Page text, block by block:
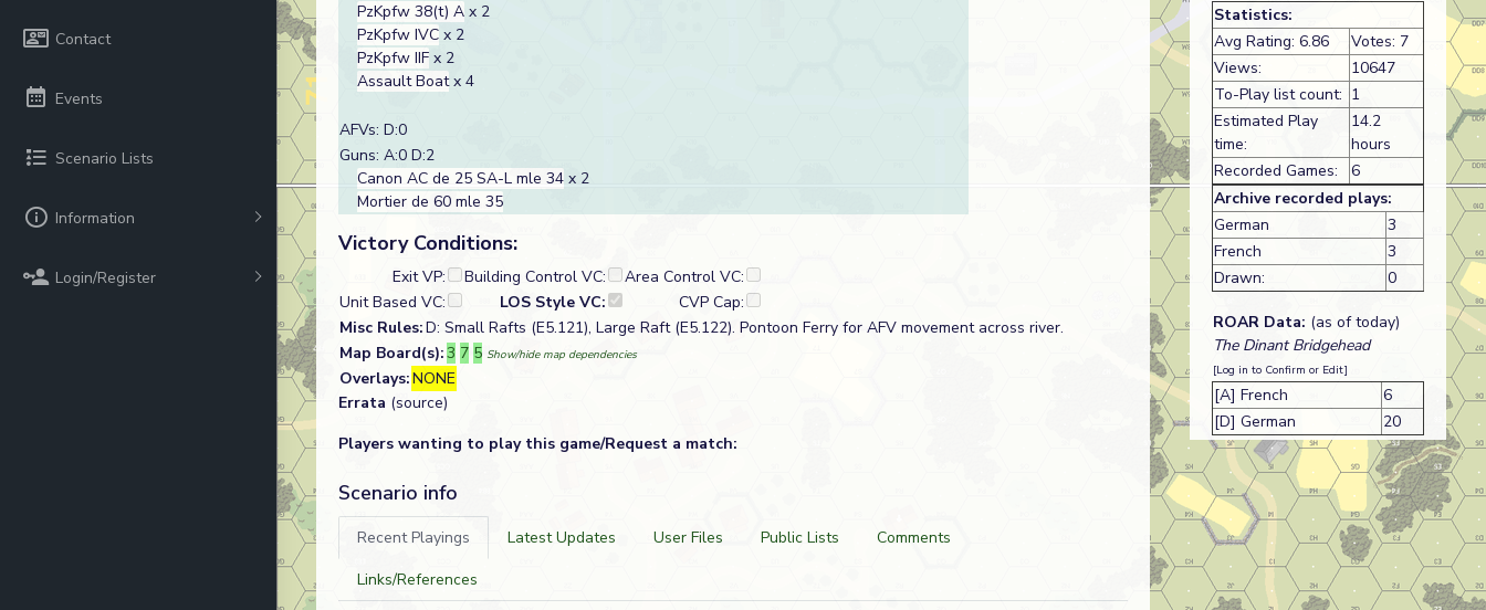
Contact
Events
Scenario Lists
Information
Login/Register
PzKpfw 38(t) A x 2
PzKpfw IVC x 2
PzKpfw IIF x 2
Assault Boatx 4
AFVs: D:0
Guns: A:0 D:2
Canon AC de 25 SA-L mle 34 x 2
Mortier de 60 mle 35
Victory Conditions:
Exit VP: Building Control VC:
Area Control VC:
Unit Based VC:
LOS Style VC:
CVP Cap:
Misc Rules:D: Small Rafts (E5.121), Large Raft (E5.122). Pontoon Ferry for AFV movement across river.
Map Board(s):3 7 5 Show/hide map dependencies
Overlays:NONE
Errata (source)
Players wanting to play this game/Request a match:
Scenario info
Recent Playings Latest Updates User Files Public Lists
Comments
Links/References
Statistics:
Avg Rating: 6.86
Votes: 7
Views:
10647
To-Play list count: 1
Estimated Play
time:
14.2
hours
Recorded Games:
6
Archive recorded plays:
German
3
French
3
Drawn:
0
ROAR Data: (as of today)
The Dinant Bridgehead
[Log in to Confirm or Edit]
[A] French
6
[D] German
20